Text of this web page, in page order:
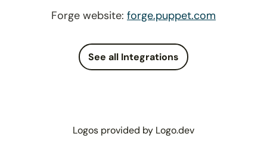
Forge website: forge.puppet.com
See all Integrations
Logos provided by Logo.dev